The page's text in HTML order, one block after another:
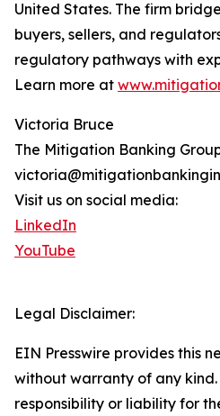
United States. The firm
buyers, sellers, and
regulatory pathways with
Learn more at
Victoria Bruce
The Mitigation Banking
Visit us on social media:
LinkedIn
YouTube
Legal Disclaimer:
EIN Presswire provides this
without warranty of any
responsibility or liability for